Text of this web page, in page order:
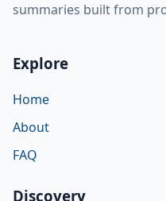
summaries built from
Explore
Home
About
FAQ
Discovery